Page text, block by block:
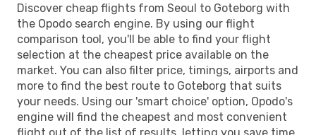
Discover cheap flights from Seoul to Goteborg with
the Opodo search engine. By using our flight
comparison tool, you'll be able to find your flight
selection at the cheapest price available on the
market. You can also filter price, timings, airports and
more to find the best route to Goteborg that suits
your needs. Using our 'smart choice' option, Opodo's
engine will find the cheapest and most convenient